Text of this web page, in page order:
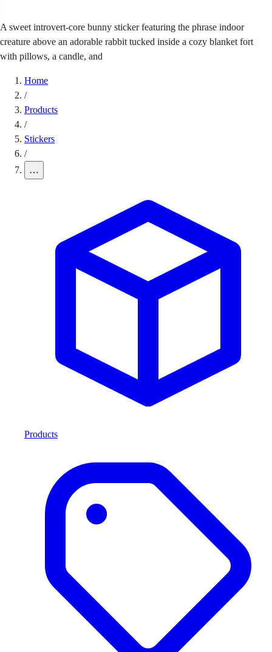
A sweet introvert-core bunny sticker featuring the phrase indoor
creature above an adorable rabbit tucked inside a cozy blanket fort
with pillows, a candle, and
Home
/
Products
/
Stickers
/
…
Products